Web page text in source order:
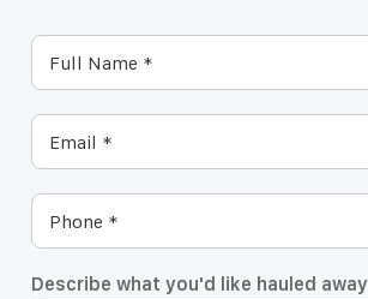
Describe what you'd like hauled away